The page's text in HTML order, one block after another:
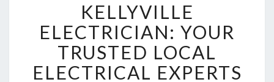
E
L
L
Y
V
I
KELLYVILLE
ELECTRICIAN: YOUR
TRUSTED LOCAL
ELECTRICAL EXPERTS